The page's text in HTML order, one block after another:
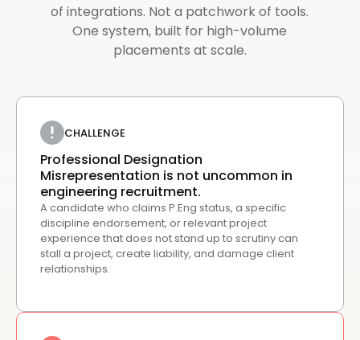
of integrations. Not a patchwork of tools.
One system, built for high-volume
placements at scale.
CHALLENGE
Professional Designation
Misrepresentation is not uncommon in
engineering recruitment.
A candidate who claims P.Eng status, a specific
discipline endorsement, or relevant project
experience that does not stand up to scrutiny can
stall a project, create liability, and damage client
relationships.